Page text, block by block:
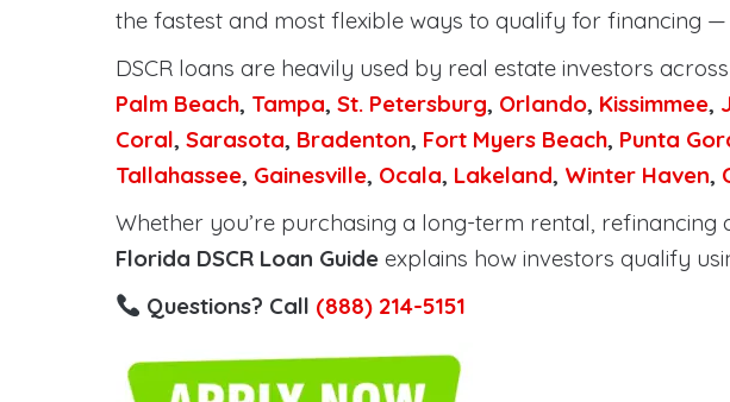
the fastest and most flexible ways to qualify for financing —
DSCR loans are heavily used by real estate investors across
Palm Beach, Tampa, St. Petersburg, Orlando, Kissimmee,
Coral, Sarasota, Bradenton, Fort Myers Beach, Punta
Tallahassee, Gainesville, Ocala, Lakeland, Winter Haven,
Whether you’re purchasing a long-term rental,
Florida DSCR Loan Guide explains how investors qualify
Questions? Call (888) 214-5151